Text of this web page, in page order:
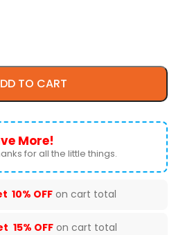
TO CART
More!
for all the little things.
10% OFF on cart total
15% OFF on cart total